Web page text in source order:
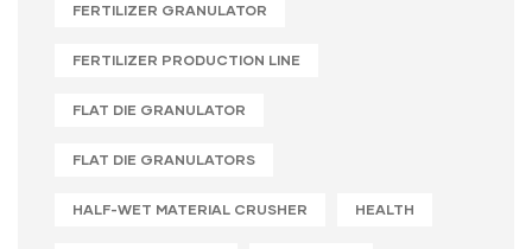
FERTILIZER GRANULATOR
FERTILIZER PRODUCTION LINE
FLAT DIE GRANULATOR
FLAT DIE GRANULATORS
HALF-WET MATERIAL CRUSHER HEALTH